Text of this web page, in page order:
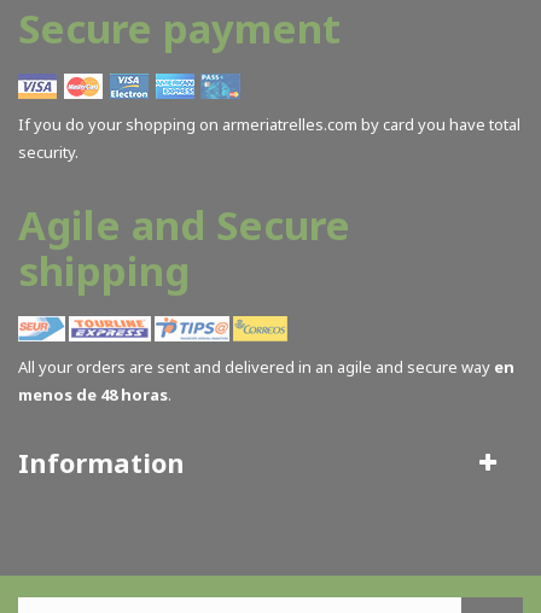
Bushnell(1)
Butler Creek(2)
Cass Creek (6)
Castepiel
Ceska CZ(5)
Clisport(2)
Comesa(2)
Contessa Alessandro
Deer Wood
(9)
Eisport(21)
Secure payment
If you do your shopping on armeriatrelles.com by card you have total
security.
Agile and Secure
shipping
All your orders are sent and delivered in an agile and secure way en
menos de 48 horas.
Information